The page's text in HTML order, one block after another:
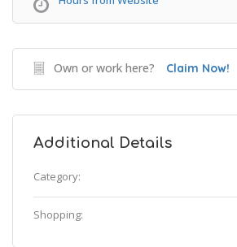
Own or work here? Claim Now!
Additional Details
Category:
Shopping: